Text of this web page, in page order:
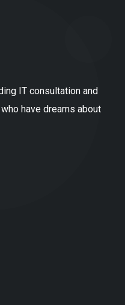
IT consultation and
have dreams about